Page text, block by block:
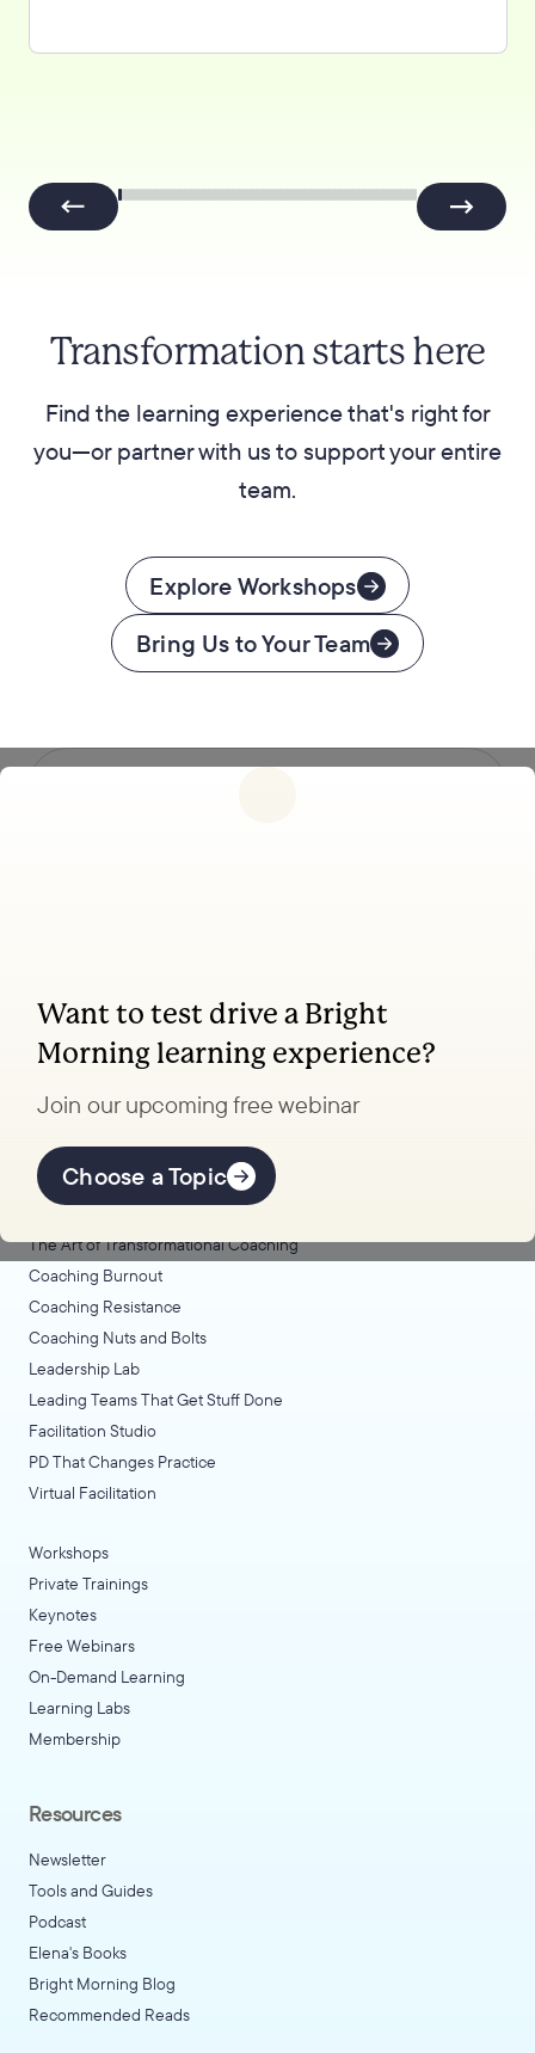
Transformation starts here
Find the learning experience that's right for
you—or partner with us to support your entire
team.
Explore Workshops
Bring Us to Your Team
Want to test drive a Bright
Morning learning experience?
Join our upcoming free webinar
Choose a Topic
Coaching, leadership, and facilitation trainings
to transform your school.
Offerings
The Art of Transformational Coaching
Coaching Burnout
Coaching Resistance
Coaching Nuts and Bolts
Leadership Lab
Leading Teams That Get Stuff Done
Facilitation Studio
PD That Changes Practice
Virtual Facilitation
Workshops
Private Trainings
Keynotes
Free Webinars
On-Demand Learning
Learning Labs
Membership
Resources
Newsletter
Tools and Guides
Podcast
Elena's Books
Bright Morning Blog
Recommended Reads